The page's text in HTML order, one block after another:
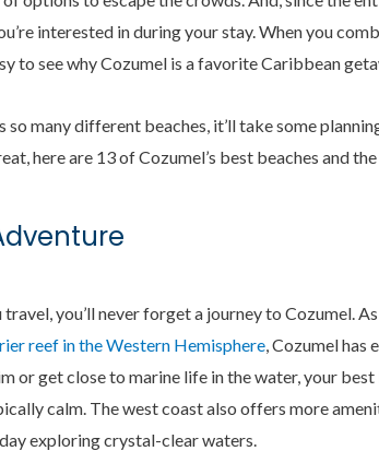
interested in during your stay. When you
to see why Cozumel is a favorite Caribbean
many different beaches, it’ll take some
here are 13 of Cozumel’s best beaches and
you’ll never forget a journey to Cozumel.
reef in the Western Hemisphere, Cozumel has
or get close to marine life in the water, your
calm. The west coast also offers more
exploring crystal-clear waters.